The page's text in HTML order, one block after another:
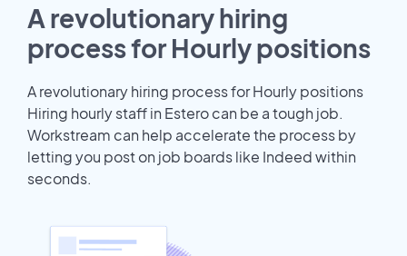
A revolutionary hiring
process for Hourly positions
A revolutionary hiring process for Hourly positions
Hiring hourly staff in Estero can be a tough job.
Workstream can help accelerate the process by
letting you post on job boards like Indeed within
seconds.